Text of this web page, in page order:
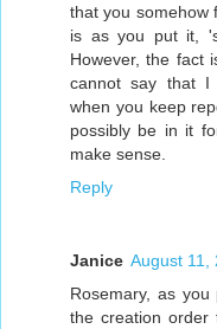
that you somehow
is as you put it,
However, the fact
cannot say that I
when you keep
possibly be in it
make sense.
Reply
Janice August 11,
Rosemary, as
the creation order